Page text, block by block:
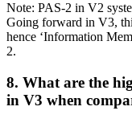
Note: PAS-2 in V2
Going forward in V3,
hence ‘Information
2.
8. What are the
in V3 when